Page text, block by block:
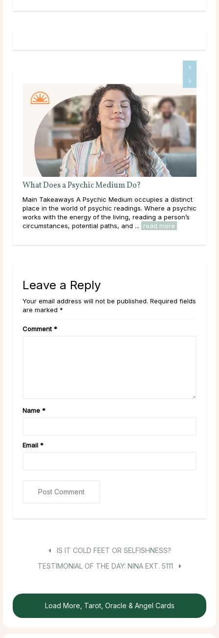
Is Tarot Reading Real?
Main Takeaways Tarot Reading is one of those subjects
that tends to draw strong opinions. Skeptics dismiss it
outright; believers speak of readings that describe their
lives with uncanny accuracy. For most ... read more
Leave a Reply
Your email address will not be published. Required fields
are marked *
Comment *
Name *
Email *
IS IT COLD FEET OR SELFISHNESS?
TESTIMONIAL OF THE DAY: NINA EXT. 5111
Load More, Tarot, Oracle & Angel Cards